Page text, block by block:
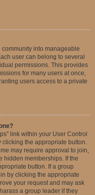
into manageable
user can belong to several
permissions. This provides
for many users at once,
users access to a private
link within your User Control
clicking the appropriate button.
may require approval to join,
hidden memberships. If the
button. If a group
by clicking the appropriate
your request and may ask
a group leader if they